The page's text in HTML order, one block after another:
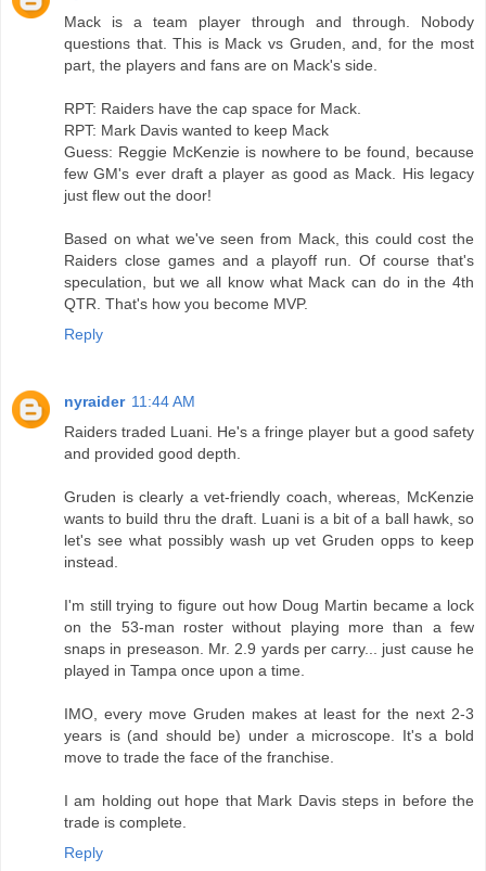
Mack is a team player through and through. Nobody
questions that. This is Mack vs Gruden, and, for the most
part, the players and fans are on Mack's side.
RPT: Raiders have the cap space for Mack.
RPT: Mark Davis wanted to keep Mack
Guess: Reggie McKenzie is nowhere to be found, because
few GM's ever draft a player as good as Mack. His legacy
just flew out the door!
Based on what we've seen from Mack, this could cost the
Raiders close games and a playoff run. Of course that's
speculation, but we all know what Mack can do in the 4th
QTR. That's how you become MVP.
Reply
nyraider 11:44 AM
Raiders traded Luani. He's a fringe player but a good safety
and provided good depth.
Gruden is clearly a vet-friendly coach, whereas, McKenzie
wants to build thru the draft. Luani is a bit of a ball hawk, so
let's see what possibly wash up vet Gruden opps to keep
instead.
I'm still trying to figure out how Doug Martin became a lock
on the 53-man roster without playing more than a few
snaps in preseason. Mr. 2.9 yards per carry... just cause he
played in Tampa once upon a time.
IMO, every move Gruden makes at least for the next 2-3
years is (and should be) under a microscope. It's a bold
move to trade the face of the franchise.
I am holding out hope that Mark Davis steps in before the
trade is complete.
Reply